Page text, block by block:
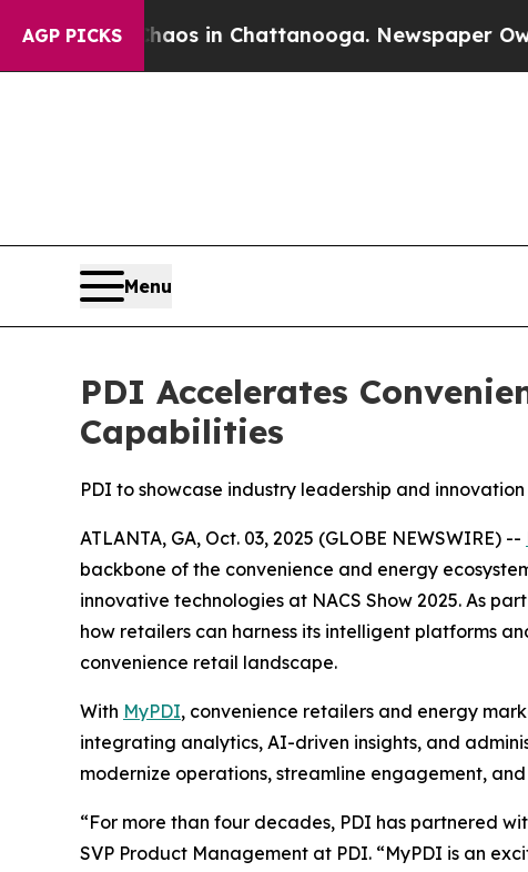
AGP PICKS
Chaos in Chattanooga. Newspaper Owner
Menu
PDI Accelerates
Capabilities
PDI to showcase industry leadership and
ATLANTA, GA, Oct. 03, 2025 (GLOBE NEWSWIRE) --
backbone of the convenience and energy
innovative technologies at NACS Show 2025. As
how retailers can harness its intelligent platforms
convenience retail landscape.
With MyPDI, convenience retailers and energy
integrating analytics, AI-driven insights, and
modernize operations, streamline engagement,
“For more than four decades, PDI has partnered
SVP Product Management at PDI. “MyPDI is an